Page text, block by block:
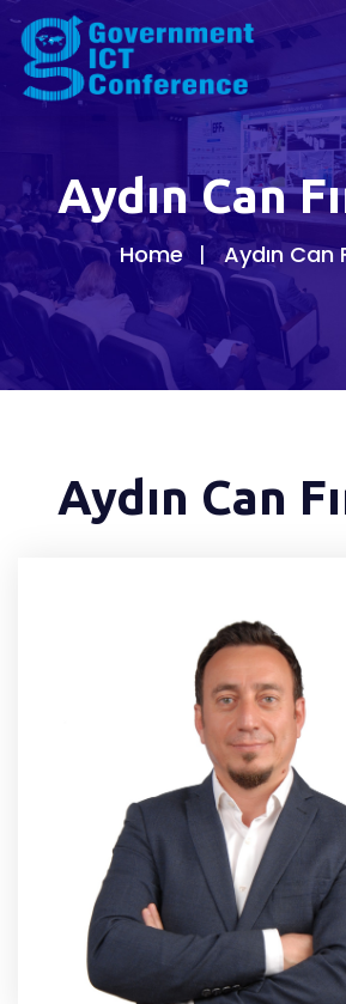
Aydın Can
Home Aydın Can
Aydın Can